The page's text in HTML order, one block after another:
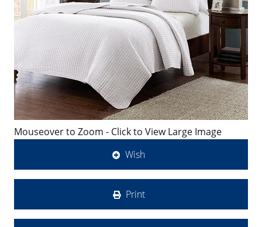
Mouseover to Zoom - Click to View Large Image
Wish
Print